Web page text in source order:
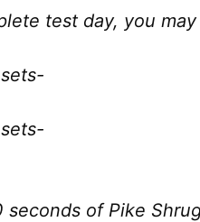
test day, you
of Pike